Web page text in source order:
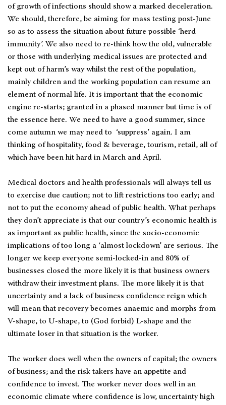
of growth of infections should show a marked deceleration.
We should, therefore, be aiming for mass testing post-June
so as to assess the situation about future possible ‘herd
immunity’. We also need to re-think how the old, vulnerable
or those with underlying medical issues are protected and
kept out of harm’s way whilst the rest of the population,
mainly children and the working population can resume an
element of normal life. It is important that the economic
engine re-starts; granted in a phased manner but time is of
the essence here. We need to have a good summer, since
come autumn we may need to ‘suppress’ again. I am
thinking of hospitality, food & beverage, tourism, retail, all of
which have been hit hard in March and April.
Medical doctors and health professionals will always tell us
to exercise due caution; not to lift restrictions too early; and
not to put the economy ahead of public health. What perhaps
they don’t appreciate is that our country’s economic health is
as important as public health, since the socio-economic
implications of too long a ‘almost lockdown’ are serious. The
longer we keep everyone semi-locked-in and 80% of
businesses closed the more likely it is that business owners
withdraw their investment plans. The more likely it is that
uncertainty and a lack of business confidence reign which
will mean that recovery becomes anaemic and morphs from
V-shape, to U-shape, to (God forbid) L-shape and the
ultimate loser in that situation is the worker.
The worker does well when the owners of capital; the owners
of business; and the risk takers have an appetite and
confidence to invest. The worker never does well in an
economic climate where confidence is low, uncertainty high